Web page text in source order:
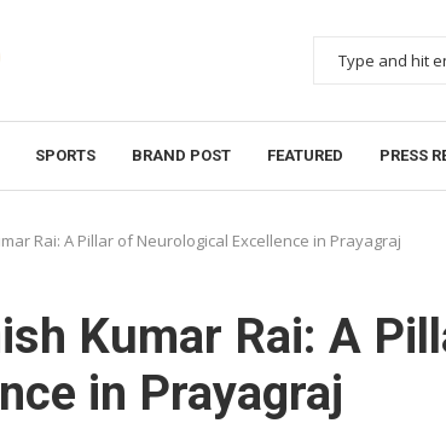
SPORTS BRAND POST FEATURED PRESS
Rai: A Pillar of Neurological Excellence in Prayagraj
Kumar Rai: A
in Prayagraj